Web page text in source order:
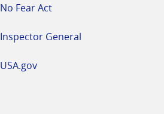
No Fear Act
Inspector General
USA.gov